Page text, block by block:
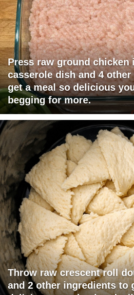
Press raw ground chicken
casserole dish and 4
get a meal so delicious
begging for more.
Throw raw crescent roll
and 2 other ingredients to